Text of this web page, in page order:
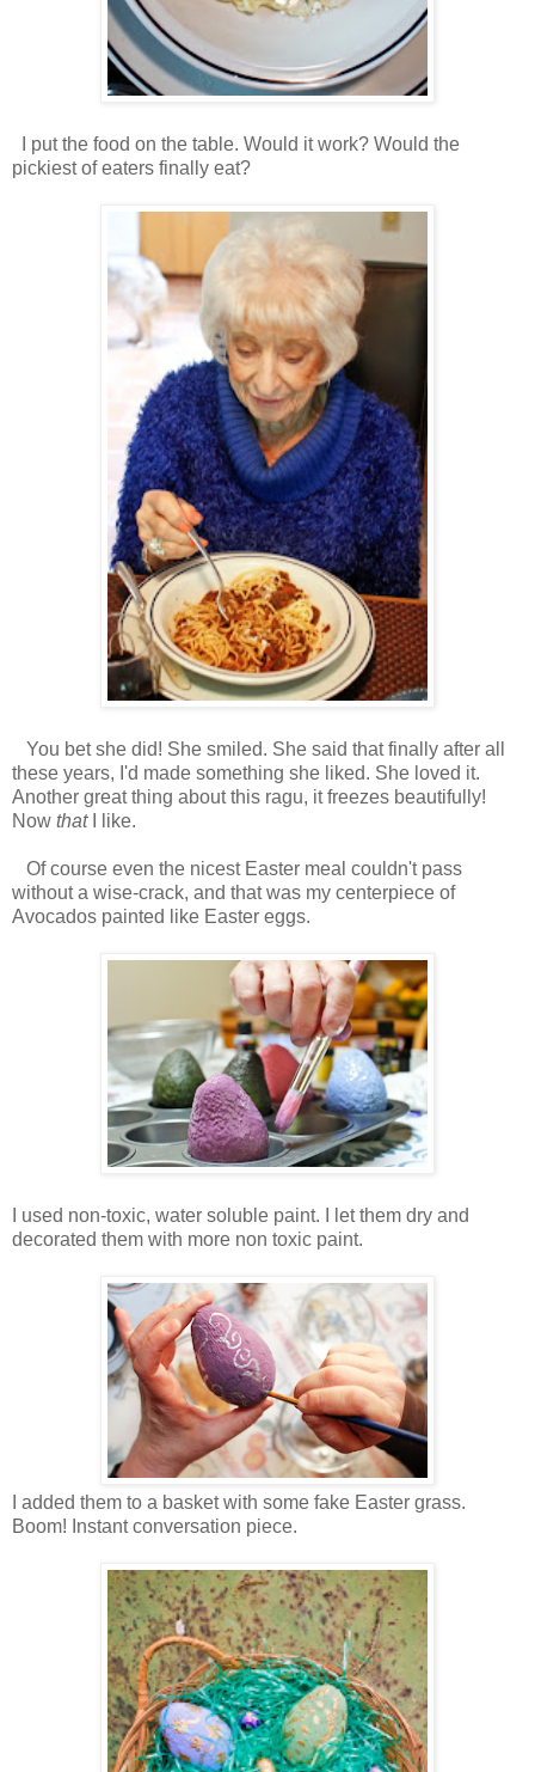
I put the food on the table. Would it work? Would the
pickiest of eaters finally eat?
You bet she did! She smiled. She said that finally after all
these years, I'd made something she liked. She loved it.
Another great thing about this ragu, it freezes beautifully!
Now thatI like.
Of course even the nicest Easter meal couldn't pass
without a wise-crack, and that was my centerpiece of
Avocados painted like Easter eggs.
I used non-toxic, water soluble paint. I let them dry and
decorated them with more non toxic paint.
I added them to a basket with some fake Easter grass.
Boom! Instant conversation piece.